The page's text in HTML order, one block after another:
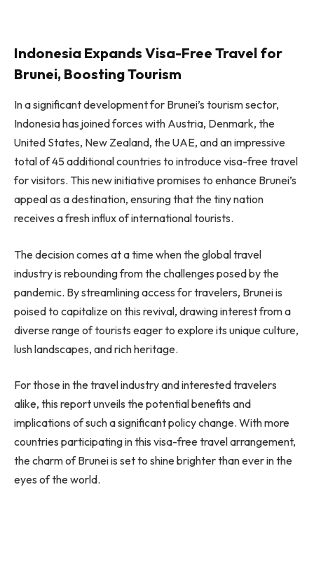
Indonesia Expands Visa-Free Travel for
Brunei, Boosting Tourism
In a significant development for Brunei’s tourism sector,
Indonesia has joined forces with Austria, Denmark, the
United States, New Zealand, the UAE, and an impressive
total of 45 additional countries to introduce visa-free travel
for visitors. This new initiative promises to enhance Brunei’s
appeal as a destination, ensuring that the tiny nation
receives a fresh influx of international tourists.
The decision comes at a time when the global travel
industry is rebounding from the challenges posed by the
pandemic. By streamlining access for travelers, Brunei is
poised to capitalize on this revival, drawing interest from a
diverse range of tourists eager to explore its unique culture,
lush landscapes, and rich heritage.
For those in the travel industry and interested travelers
alike, this report unveils the potential benefits and
implications of such a significant policy change. With more
countries participating in this visa-free travel arrangement,
the charm of Brunei is set to shine brighter than ever in the
eyes of the world.